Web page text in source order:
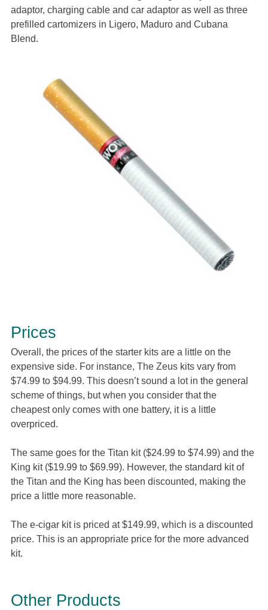
adaptor, charging cable and car adaptor as well as three
prefilled cartomizers in Ligero, Maduro and Cubana
Blend.
Prices
Overall, the prices of the starter kits are a little on the
expensive side. For instance, The Zeus kits vary from
$74.99 to $94.99. This doesn’t sound a lot in the general
scheme of things, but when you consider that the
cheapest only comes with one battery, it is a little
overpriced.
The same goes for the Titan kit ($24.99 to $74.99) and the
King kit ($19.99 to $69.99). However, the standard kit of
the Titan and the King has been discounted, making the
price a little more reasonable.
The e-cigar kit is priced at $149.99, which is a discounted
price. This is an appropriate price for the more advanced
kit.
Other Products